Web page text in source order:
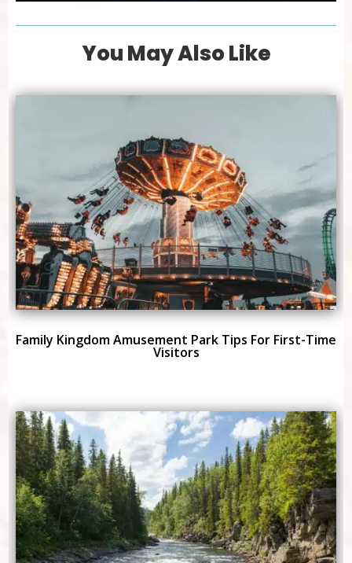
You May Also Like
Family Kingdom Amusement Park Tips For First-Time
Visitors